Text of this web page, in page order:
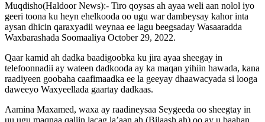
Muqdisho(Haldoor News):- Tiro qoysas ah ayaa weli aan nolol iyo
geeri toona ku heyn ehelkooda oo ugu war dambeysay kahor inta
aysan dhicin qaraxyadii weynaa ee lagu beegsaday Wasaaradda
Waxbarashada Soomaaliya October 29, 2022.
Qaar kamid ah dadka baadigoobka ku jira ayaa sheegay in
telefoonnadii ay wateen dadkooda ay ka maqan yihiin hawada, kana
raadiyeen goobaha caafimaadka ee la geeyay dhaawacyada si looga
daweeyo Waxyeellada gaartay dadkaas.
Aamina Maxamed, waxa ay raadineysaa Seygeeda oo sheegtay in
uu ugu maqnaa qaliin lacag la’aan ah (Bilaash ah) oo ay u baahan